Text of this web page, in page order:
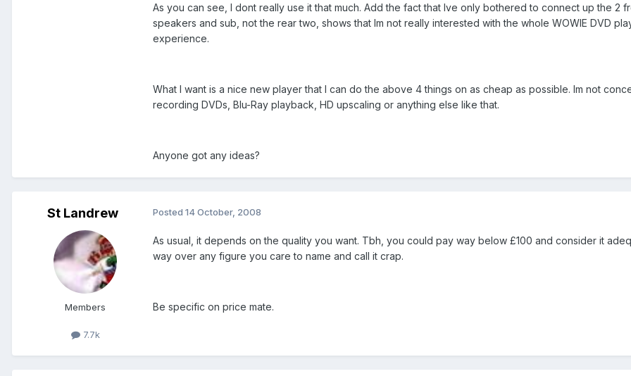
As you can see, I dont really use it that much. Add the fact that Ive only bothered to connect up the 2
speakers and sub, not the rear two, shows that Im not really interested with the whole WOWIE DVD
experience.
What I want is a nice new player that I can do the above 4 things on as cheap as possible. Im not
recording DVDs, Blu-Ray playback, HD upscaling or anything else like that.
Anyone got any ideas?
St Landrew
Members
7.7k
Posted 14 October, 2008
As usual, it depends on the quality you want. Tbh, you could pay way below £100 and consider it
way over any figure you care to name and call it crap.
Be specific on price mate.